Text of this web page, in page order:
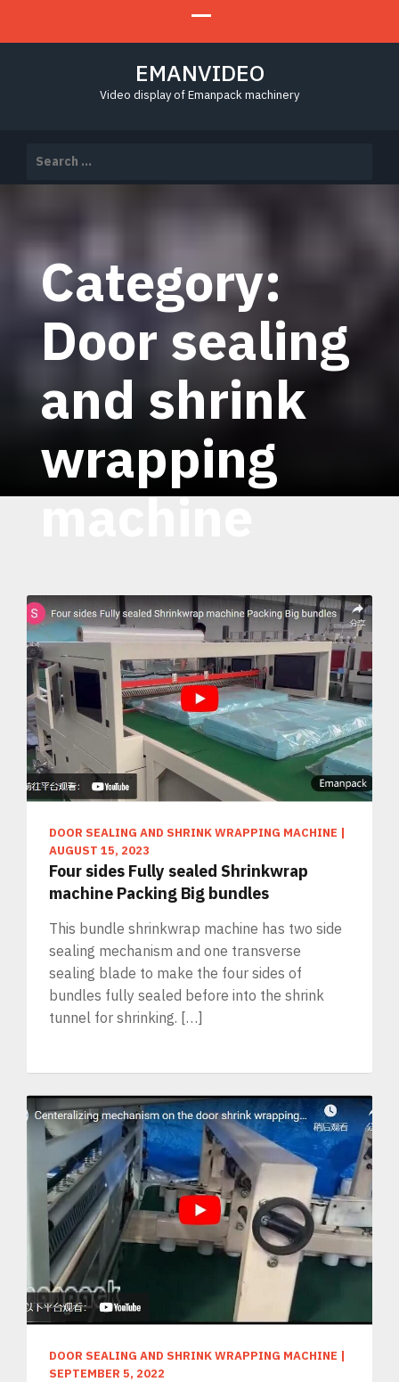
EMANVIDEO
Video display of Emanpack machinery
for:
Category:
Door sealing
and shrink
wrapping
machine
DOOR SEALING AND SHRINK WRAPPING MACHINE |
AUGUST 15, 2023
Four sides Fully sealed Shrinkwrap
machine Packing Big bundles
This bundle shrinkwrap machine has two side
sealing mechanism and one transverse
sealing blade to make the four sides of
bundles fully sealed before into the shrink
tunnel for shrinking. […]
DOOR SEALING AND SHRINK WRAPPING MACHINE |
SEPTEMBER 5, 2022